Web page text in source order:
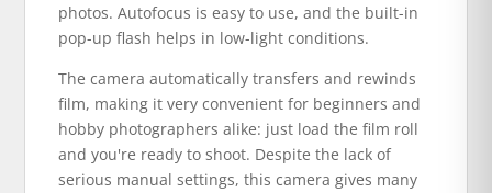
photos. Autofocus is easy to use, and the built-in
pop-up flash helps in low-light conditions.
The camera automatically transfers and rewinds
film, making it very convenient for beginners and
hobby photographers alike: just load the film roll
and you're ready to shoot. Despite the lack of
serious manual settings, this camera gives many